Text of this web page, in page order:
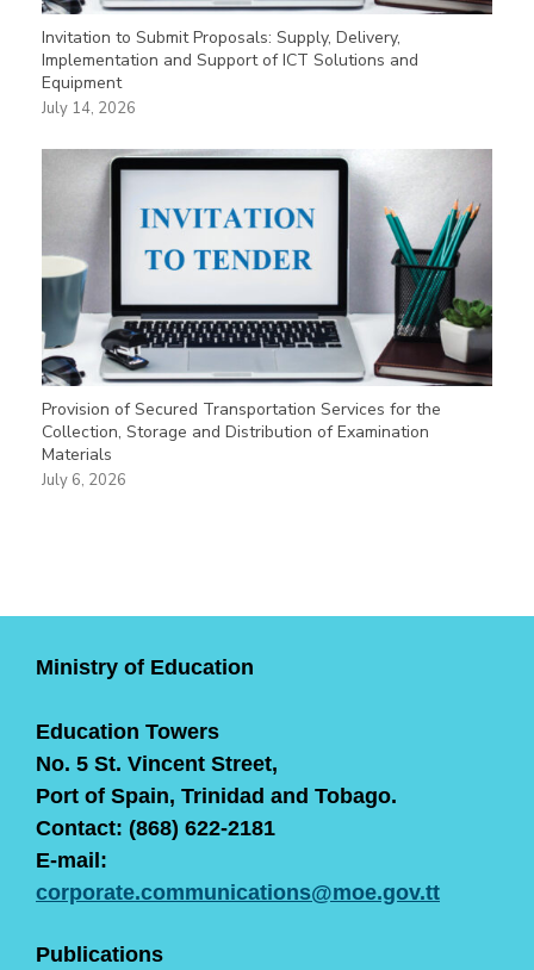
Invitation to Submit Proposals: Supply, Delivery,
Implementation and Support of ICT Solutions and
Equipment
July 14, 2026
Provision of Secured Transportation Services for the
Collection, Storage and Distribution of Examination
Materials
July 6, 2026
Ministry of Education
Education Towers
No. 5 St. Vincent Street,
Port of Spain, Trinidad and Tobago.
Contact: (868) 622-2181
E-mail:
corporate.communications@moe.gov.tt
Publications